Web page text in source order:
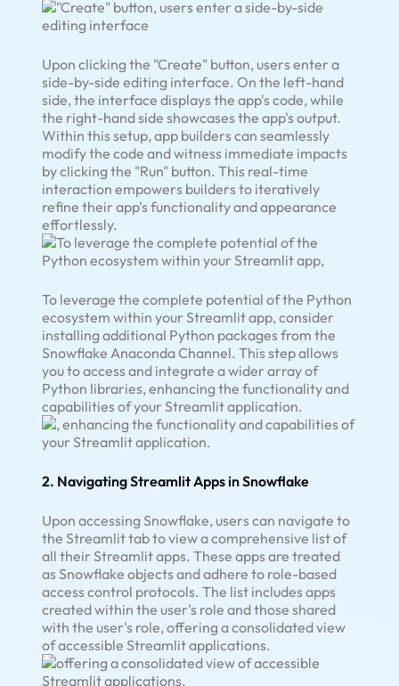
Upon clicking the "Create" button, users enter a
side-by-side editing interface. On the left-hand
side, the interface displays the app's code, while
the right-hand side showcases the app's output.
Within this setup, app builders can seamlessly
modify the code and witness immediate impacts
by clicking the "Run" button. This real-time
interaction empowers builders to iteratively
refine their app's functionality and appearance
effortlessly.
To leverage the complete potential of the Python
ecosystem within your Streamlit app, consider
installing additional Python packages from the
Snowflake Anaconda Channel. This step allows
you to access and integrate a wider array of
Python libraries, enhancing the functionality and
capabilities of your Streamlit application.
2. Navigating Streamlit Apps in Snowflake
Upon accessing Snowflake, users can navigate to
the Streamlit tab to view a comprehensive list of
all their Streamlit apps. These apps are treated
as Snowflake objects and adhere to role-based
access control protocols. The list includes apps
created within the user's role and those shared
with the user's role, offering a consolidated view
of accessible Streamlit applications.